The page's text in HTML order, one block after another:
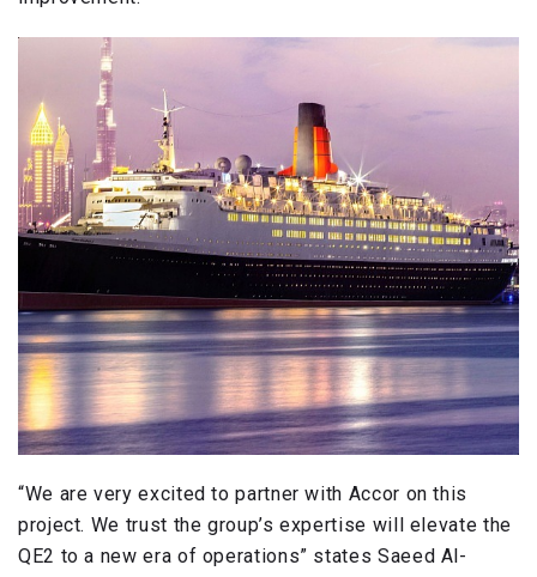
“We are very excited to partner with Accor on this
project. We trust the group’s expertise will elevate the
QE2 to a new era of operations” states Saeed Al-